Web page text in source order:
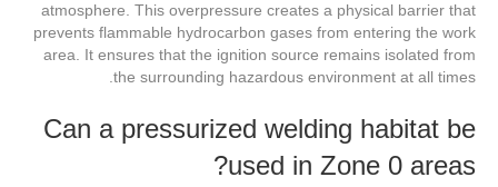
atmosphere. This overpressure creates a physical barrier that
prevents flammable hydrocarbon gases from entering the work
area. It ensures that the ignition source remains isolated from
the surrounding hazardous environment at all times.
Can a pressurized welding habitat be
used in Zone 0 areas?